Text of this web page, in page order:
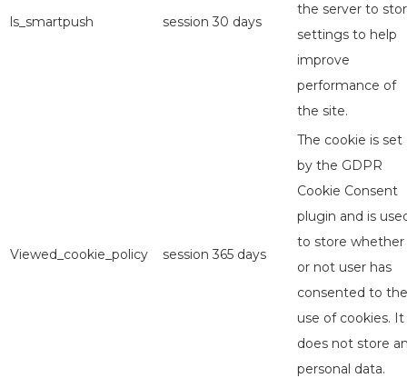
ls_smartpush session 30 days
the server to
settings to help
improve
performance of
the site.
Viewed_cookie_policy session 365 days
The cookie is set
by the GDPR
Cookie Consent
plugin and is
to store whether
or not user has
consented to the
use of cookies. It
does not store
personal data.